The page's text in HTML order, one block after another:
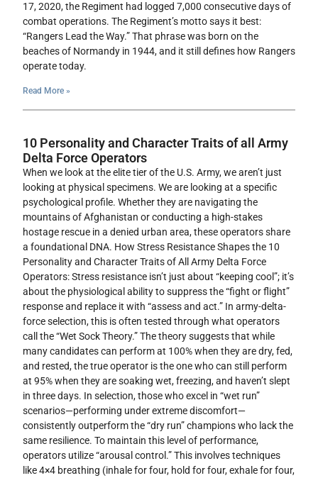
17, 2020, the Regiment had logged 7,000 consecutive days of
combat operations. The Regiment’s motto says it best:
“Rangers Lead the Way.” That phrase was born on the
beaches of Normandy in 1944, and it still defines how Rangers
operate today.
Read More »
10 Personality and Character Traits of all Army
Delta Force Operators
When we look at the elite tier of the U.S. Army, we aren’t just
looking at physical specimens. We are looking at a specific
psychological profile. Whether they are navigating the
mountains of Afghanistan or conducting a high-stakes
hostage rescue in a denied urban area, these operators share
a foundational DNA. How Stress Resistance Shapes the 10
Personality and Character Traits of All Army Delta Force
Operators: Stress resistance isn’t just about “keeping cool”; it’s
about the physiological ability to suppress the “fight or flight”
response and replace it with “assess and act.” In army-delta-
force selection, this is often tested through what operators
call the “Wet Sock Theory.” The theory suggests that while
many candidates can perform at 100% when they are dry, fed,
and rested, the true operator is the one who can still perform
at 95% when they are soaking wet, freezing, and haven’t slept
in three days. In selection, those who excel in “wet run”
scenarios—performing under extreme discomfort—
consistently outperform the “dry run” champions who lack the
same resilience. To maintain this level of performance,
operators utilize “arousal control.” This involves techniques
like 4×4 breathing (inhale for four, hold for four, exhale for four,